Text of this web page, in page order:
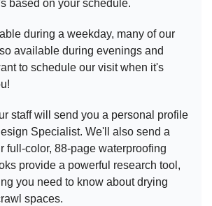
based on your schedule.
during a weekday, many of our
available during evenings and
to schedule our visit when it's
staff will send you a personal profile
Specialist. We'll also send a
full-color, 88-page waterproofing
provide a powerful research tool,
you need to know about drying
spaces.